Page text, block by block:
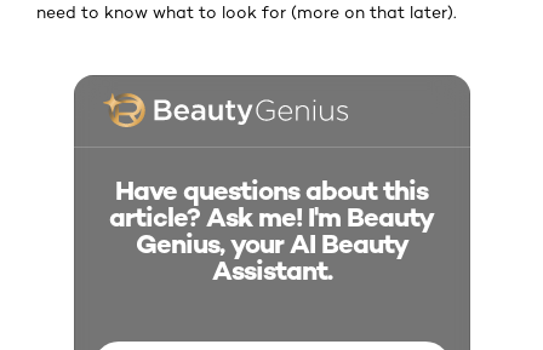
need to know what to look for (more on that later).
Have questions about this
article? Ask me! I'm Beauty
Genius, your AI Beauty
Assistant.